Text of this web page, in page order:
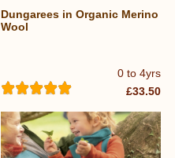
...
0 to 4yrs
Dungarees in Organic Merino
Wool
£33.50